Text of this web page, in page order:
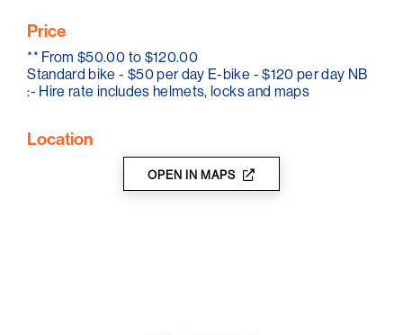
make the very most of your visit to the Barossa.
So, talk to Louis and the team today and start planning
your next cycle tour of Australia's most famous wine
region, the Barossa Valley.
Price
** From $50.00 to $120.00
Standard bike - $50 per day E-bike - $120 per day NB
:- Hire rate includes helmets, locks and maps
Location
OPEN IN MAPS